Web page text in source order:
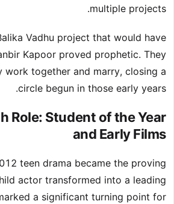
multiple projects.
Vadhu project that would have
Kapoor proved prophetic. They
work together and marry, closing a
circle begun in those early years.
Role: Student of the Year
and Early Films
teen drama became the proving
actor transformed into a leading
a significant turning point for